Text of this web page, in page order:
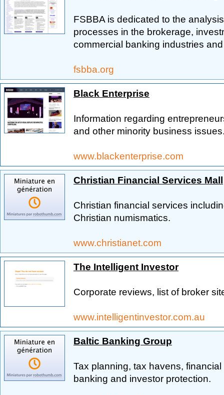
FSBBA is dedicated to the
processes in the brokerage,
commercial banking industries
fsbba.org
Black Enterprise
Information regarding
and other minority business
www.blackenterprise.com
Christian Financial Services Mall
Christian financial services
Christian numismatics.
www.christianet.com
The Intelligent Investor
Corporate reviews, list of broker
www.intelligentinvestor.com.au
Baltic Banking Group
Tax planning, tax havens,
banking and investor protection.